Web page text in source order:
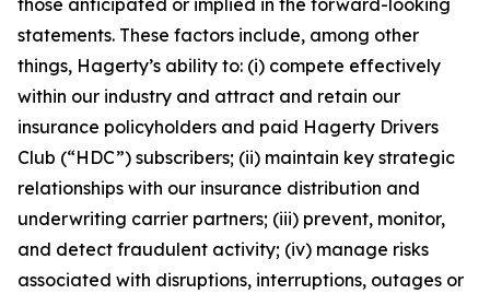
those anticipated or implied in the forward-looking
statements. These factors include, among other
things, Hagerty’s ability to: (i) compete effectively
within our industry and attract and retain our
insurance policyholders and paid Hagerty Drivers
Club (“HDC”) subscribers; (ii) maintain key strategic
relationships with our insurance distribution and
underwriting carrier partners; (iii) prevent, monitor,
and detect fraudulent activity; (iv) manage risks
associated with disruptions, interruptions, outages or